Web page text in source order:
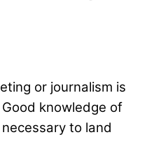
or journalism is
knowledge of
to land